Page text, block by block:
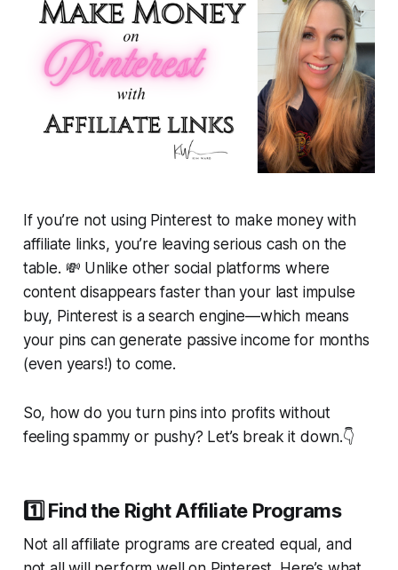
If you’re not using Pinterest to make money with
affiliate links, you’re leavingserious cash on the
table. 💸 Unlike other social platforms where
content disappears faster than your last impulse
buy, Pinterest is asearch engine—which means
your pins can generate passive income for months
(even years!) to come.
So, how do you turn pins into profits without
feeling spammy or pushy? Let’s break it down.👇
1️⃣ Find the Right Affiliate Programs
Not all affiliate programs are created equal, and